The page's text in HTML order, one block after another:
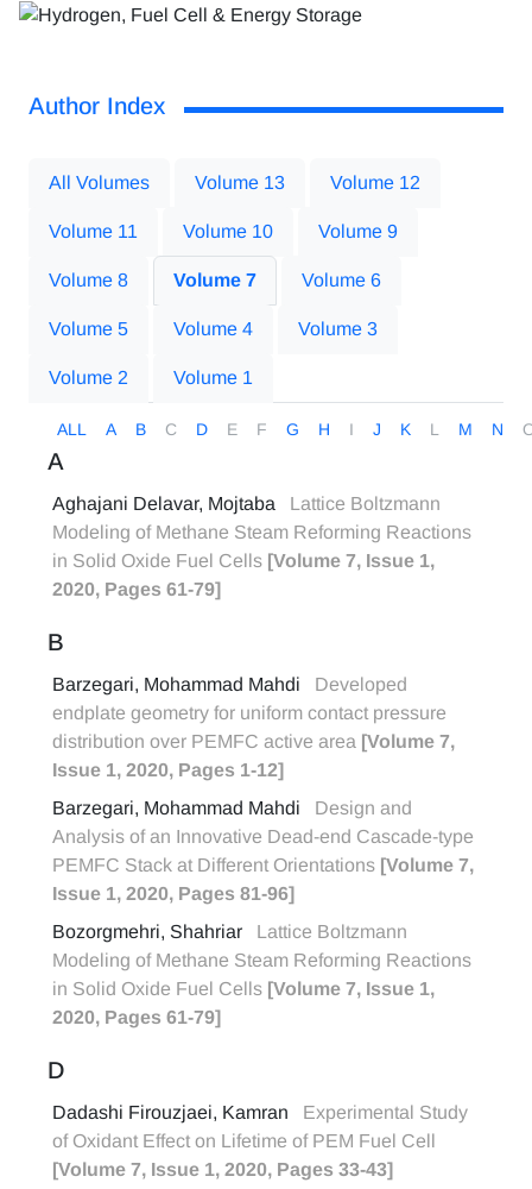
Author Index
All Volumes Volume 13 Volume 12
Volume 11 Volume 10 Volume 9
Volume 8 Volume 7 Volume 6
Volume 5 Volume 4 Volume 3
Volume 2 Volume 1
ALL A B C D E F G H I J K L M N
A
Aghajani Delavar, Mojtaba
Lattice Boltzmann
Modeling of Methane Steam Reforming Reactions
in Solid Oxide Fuel Cells [Volume 7, Issue 1,
2020, Pages 61-79]
B
Barzegari, Mohammad Mahdi
Developed
endplate geometry for uniform contact pressure
distribution over PEMFC active area [Volume 7,
Issue 1, 2020, Pages 1-12]
Barzegari, Mohammad Mahdi
Design and
Analysis of an Innovative Dead-end Cascade-type
PEMFC Stack at Different Orientations [Volume 7,
Issue 1, 2020, Pages 81-96]
Bozorgmehri, Shahriar
Lattice Boltzmann
Modeling of Methane Steam Reforming Reactions
in Solid Oxide Fuel Cells [Volume 7, Issue 1,
2020, Pages 61-79]
D
Dadashi Firouzjaei, Kamran
Experimental Study
of Oxidant Effect on Lifetime of PEM Fuel Cell
[Volume 7, Issue 1, 2020, Pages 33-43]